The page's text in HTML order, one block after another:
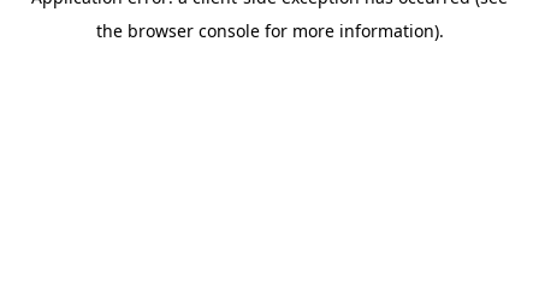
the browser console for more information).